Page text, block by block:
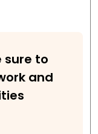
sure to
and